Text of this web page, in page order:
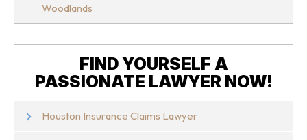
Woodlands
FIND YOURSELF A
PASSIONATE LAWYER NOW!
Houston Insurance Claims Lawyer